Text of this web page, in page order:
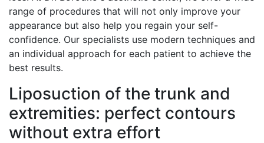
range of procedures that will not only improve your
appearance but also help you regain your self-
confidence. Our specialists use modern techniques and
an individual approach for each patient to achieve the
best results.
Liposuction of the trunk and
extremities: perfect contours
without extra effort